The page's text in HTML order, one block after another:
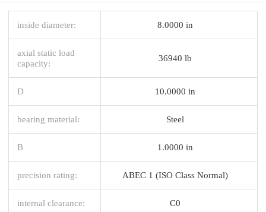
inside diameter: 8.0000 in
axial static load
capacity:
36940 lb
D 10.0000 in
bearing material: Steel
B 1.0000 in
precision rating: ABEC 1 (ISO Class Normal)
internal clearance: C0